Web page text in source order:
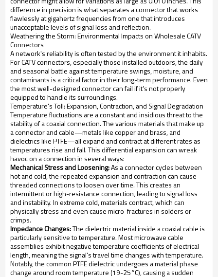
difference in precision is what separates a connector that works
flawlessly at gigahertz frequencies from one that introduces
unacceptable levels of signal loss and reflection.
Weathering the Storm: Environmental Impacts on Wholesale CATV
Connectors
A network's reliability is often tested by the environment it inhabits.
For CATV connectors, especially those installed outdoors, the daily
and seasonal battle against temperature swings, moisture, and
contaminants is a critical factor in their long-term performance. Even
the most well-designed connector can fail if it’s not properly
equipped to handle its surroundings.
Temperature's Toll: Expansion, Contraction, and Signal Degradation
Temperature fluctuations are a constant and insidious threat to the
stability of a coaxial connection. The various materials that make up
a connector and cable—metals like copper and brass, and
dielectrics like PTFE—all expand and contract at different rates as
temperatures rise and fall. This differential expansion can wreak
havoc on a connection in several ways:
Mechanical Stress and Loosening:As a connector cycles between
hot and cold, the repeated expansion and contraction can cause
threaded connections to loosen over time. This creates an
intermittent or high-resistance connection, leading to signal loss
and instability. In extreme cold, materials contract, which can
physically stress and even cause micro-fractures in solders or
crimps.
Impedance Changes:The dielectric material inside a coaxial cable is
particularly sensitive to temperature. Most microwave cable
assemblies exhibit negative temperature coefficients of electrical
length, meaning the signal's travel time changes with temperature.
Notably, the common PTFE dielectric undergoes a material phase
change around room temperature (19-25°C), causing a sudden